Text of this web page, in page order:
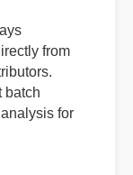
from
for